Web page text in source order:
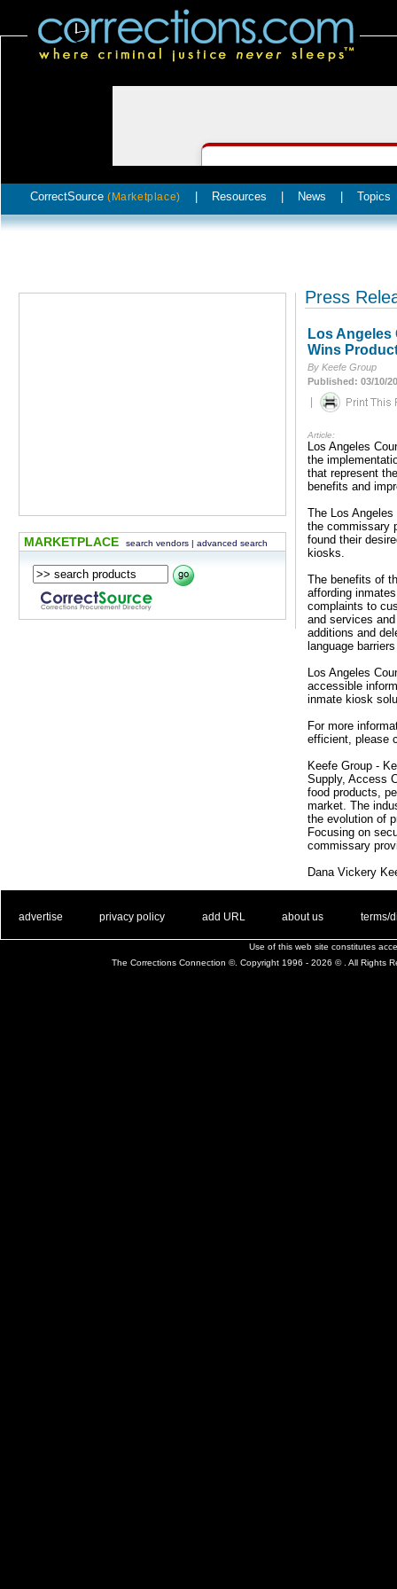
CorrectSource (Marketplace) Resources News Topics
MARKETPLACE search vendors | advanced search
Press
Los Angeles
Wins
By Keefe Group
Published: 03/10/
|
Article:
Los Angeles
the
that represent
benefits and
The Los
the commissary
found their
kiosks.
The benefits of
affording
complaints to
and services
additions and
language
Los Angeles
accessible
inmate kiosk
For more
efficient, please
Keefe Group -
Supply, Access
food products,
market. The
the evolution of
Focusing on
commissary
Dana Vickery
advertise privacy policy add URL about us terms/
Use of this web site constitutes
The Corrections Connection ©. Copyright 1996 - 2026 © . All Rights